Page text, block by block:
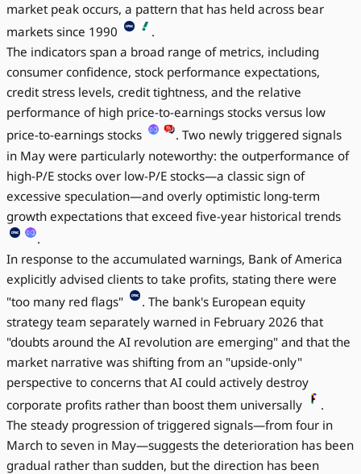
market peak occurs, a pattern that has held across bear
markets since 1990
.
The indicators span a broad range of metrics, including
consumer confidence, stock performance expectations,
credit stress levels, credit tightness, and the relative
performance of high price-to-earnings stocks versus low
price-to-earnings stocks
. Two newly triggered signals
in May were particularly noteworthy: the outperformance of
high-P/E stocks over low-P/E stocks—a classic sign of
excessive speculation—and overly optimistic long-term
growth expectations that exceed five-year historical trends
.
In response to the accumulated warnings, Bank of America
explicitly advised clients to take profits, stating there were
"too many red flags"
. The bank's European equity
strategy team separately warned in February 2026 that
"doubts around the AI revolution are emerging" and that the
market narrative was shifting from an "upside-only"
perspective to concerns that AI could actively destroy
corporate profits rather than boost them universally
.
The steady progression of triggered signals—from four in
March to seven in May—suggests the deterioration has been
gradual rather than sudden, but the direction has been